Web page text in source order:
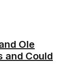
Ole
and Could